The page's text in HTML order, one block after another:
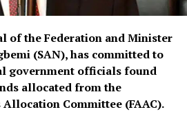
of the Federation and Minister
(SAN), has committed to
government officials found
allocated from the
Committee (FAAC).